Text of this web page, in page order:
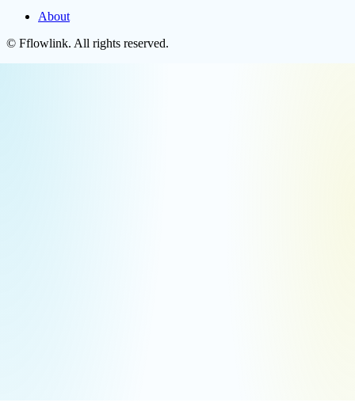
About
© Fflowlink. All rights reserved.